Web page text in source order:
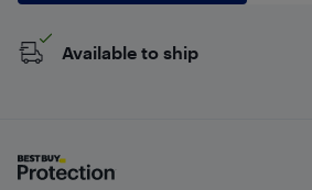
Available to ship